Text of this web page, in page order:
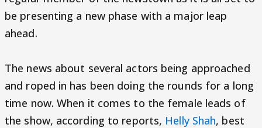
be presenting a new phase with a major leap
ahead.
The news about several actors being approached
and roped in has been doing the rounds for a long
time now. When it comes to the female leads of
the show, according to reports, Helly Shah, best